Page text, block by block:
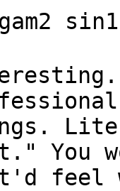
gam2
You
feel